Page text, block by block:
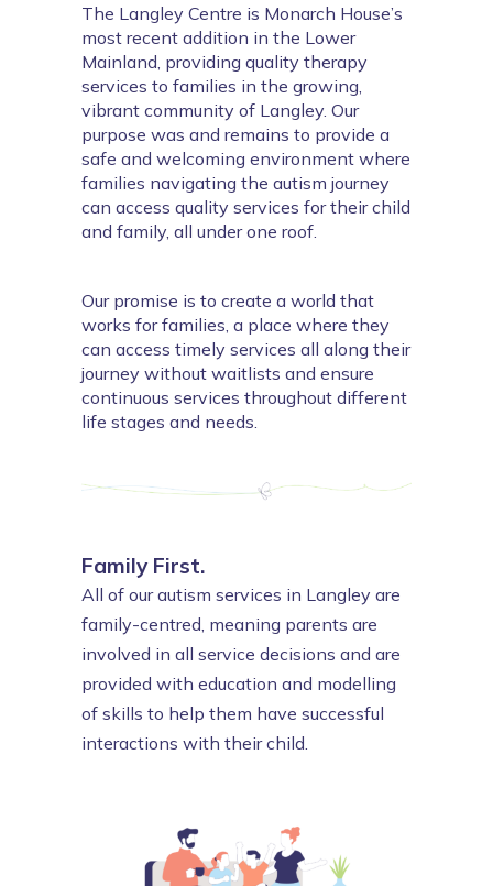
The Langley Centre is Monarch House’s
most recent addition in the Lower
Mainland, providing quality therapy
services to families in the growing,
vibrant community of Langley. Our
purpose was and remains to provide a
safe and welcoming environment where
families navigating the autism journey
can access quality services for their child
and family, all under one roof.
Our promise is to create a world that
works for families, a place where they
can access timely services all along their
journey without waitlists and ensure
continuous services throughout different
life stages and needs.
Family First.
All of our autism services in Langley are
family-centred, meaning parents are
involved in all service decisions and are
provided with education and modelling
of skills to help them have successful
interactions with their child.